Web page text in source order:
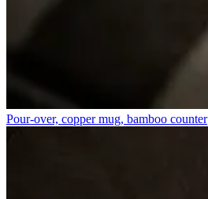
Pour-over, copper mug, bamboo counter